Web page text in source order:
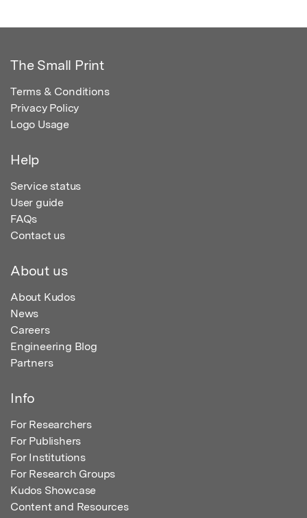
The Small Print
Terms & Conditions
Privacy Policy
Logo Usage
Help
Service status
User guide
FAQs
Contact us
About us
About Kudos
News
Careers
Engineering Blog
Partners
Info
For Researchers
For Publishers
For Institutions
For Research Groups
Kudos Showcase
Content and Resources